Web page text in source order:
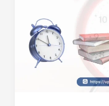
Test
13
With